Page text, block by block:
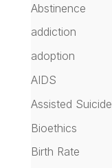
Abstinence
addiction
adoption
AIDS
Assisted Suicide
Bioethics
Birth Rate